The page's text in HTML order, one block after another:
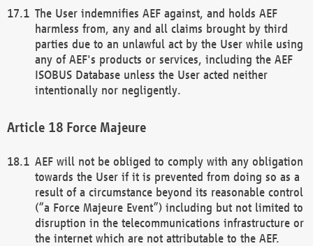
The User indemnifies AEF against, and holds AEF
harmless from, any and all claims brought by third
parties due to an unlawful act by the User while using
any of AEF's products or services, including the AEF
ISOBUS Database unless the User acted neither
intentionally nor negligently.
Force Majeure
AEF will not be obliged to comply with any obligation
towards the User if it is prevented from doing so as a
result of a circumstance beyond its reasonable control
(“a Force Majeure Event”) including but not limited to
disruption in the telecommunications infrastructure or
the internet which are not attributable to the AEF.